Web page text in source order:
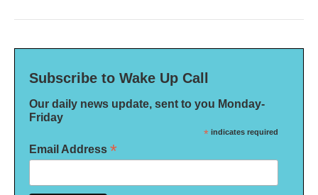
Subscribe to Wake Up Call
Our daily news update, sent to you Monday-
Friday
* indicates required
Email Address *